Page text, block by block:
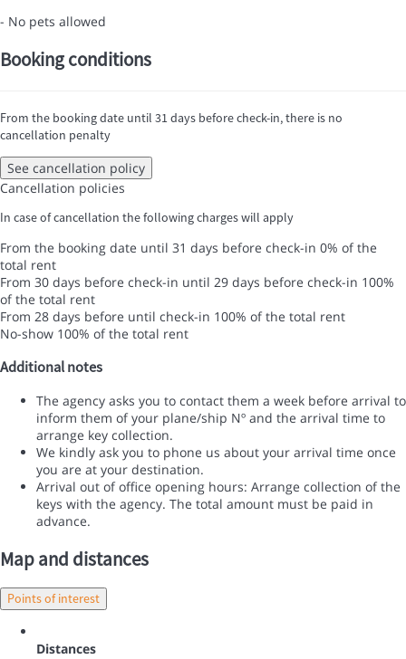
- No pets allowed
Booking conditions
From the booking date until 31 days before check-in, there is no
cancellation penalty
See cancellation policy
Cancellation policies
In case of cancellation the following charges will apply
From the booking date until 31 days before check-in 0% of the
total rent
From 30 days before check-in until 29 days before check-in 100%
of the total rent
From 28 days before until check-in 100% of the total rent
No-show 100% of the total rent
Additional notes
The agency asks you to contact them a week before arrival to
inform them of your plane/ship Nº and the arrival time to
arrange key collection.
We kindly ask you to phone us about your arrival time once
you are at your destination.
Arrival out of office opening hours: Arrange collection of the
keys with the agency. The total amount must be paid in
advance.
Map and distances
Points of interest
Distances